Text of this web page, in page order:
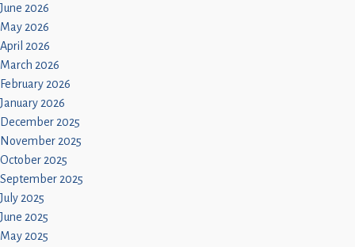
June 2026
May 2026
April 2026
March 2026
February 2026
January 2026
December 2025
November 2025
October 2025
September 2025
July 2025
June 2025
May 2025